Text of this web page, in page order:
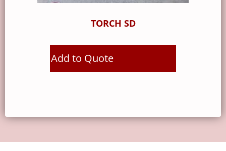
TORCH SD
Add to Quote